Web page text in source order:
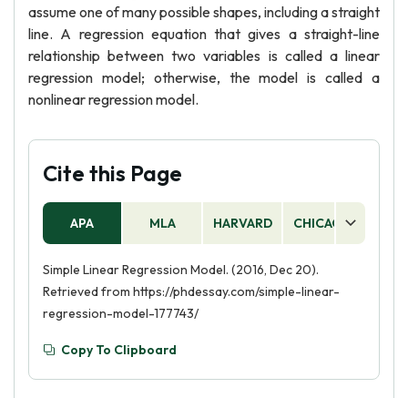
assume one of many possible shapes, including a straight
line. A regression equation that gives a straight-line
relationship between two variables is called a linear
regression model; otherwise, the model is called a
nonlinear regression model.
Cite this Page
APA MLA HARVARD CHICAGO
Simple Linear Regression Model. (2016, Dec 20).
Retrieved from https://phdessay.com/simple-linear-
regression-model-177743/
Copy To Clipboard